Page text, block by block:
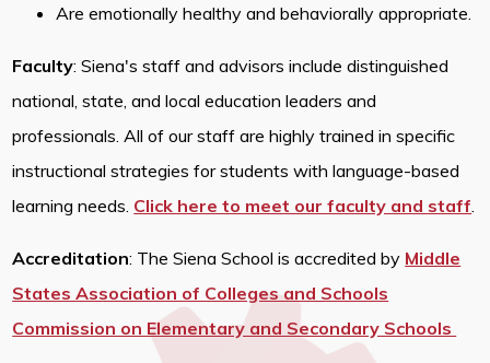
Are emotionally healthy and behaviorally appropriate.
Faculty: Siena's staff and advisors include distinguished
national, state, and local education leaders and
professionals. All of our staff are highly trained in specific
instructional strategies for students with language-based
learning needs. Click here to meet our faculty and staff.
Accreditation: The Siena School is accredited by Middle
States Association of Colleges and Schools
Commission on Elementary and Secondary Schools